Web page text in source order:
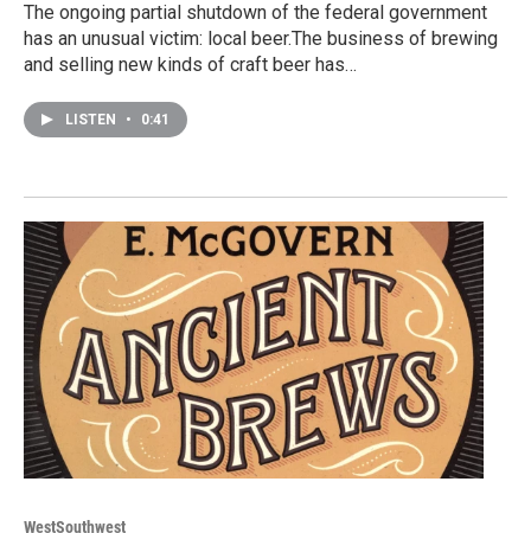
The ongoing partial shutdown of the federal government
has an unusual victim: local beer.The business of brewing
and selling new kinds of craft beer has…
LISTEN • 0:41
WestSouthwest